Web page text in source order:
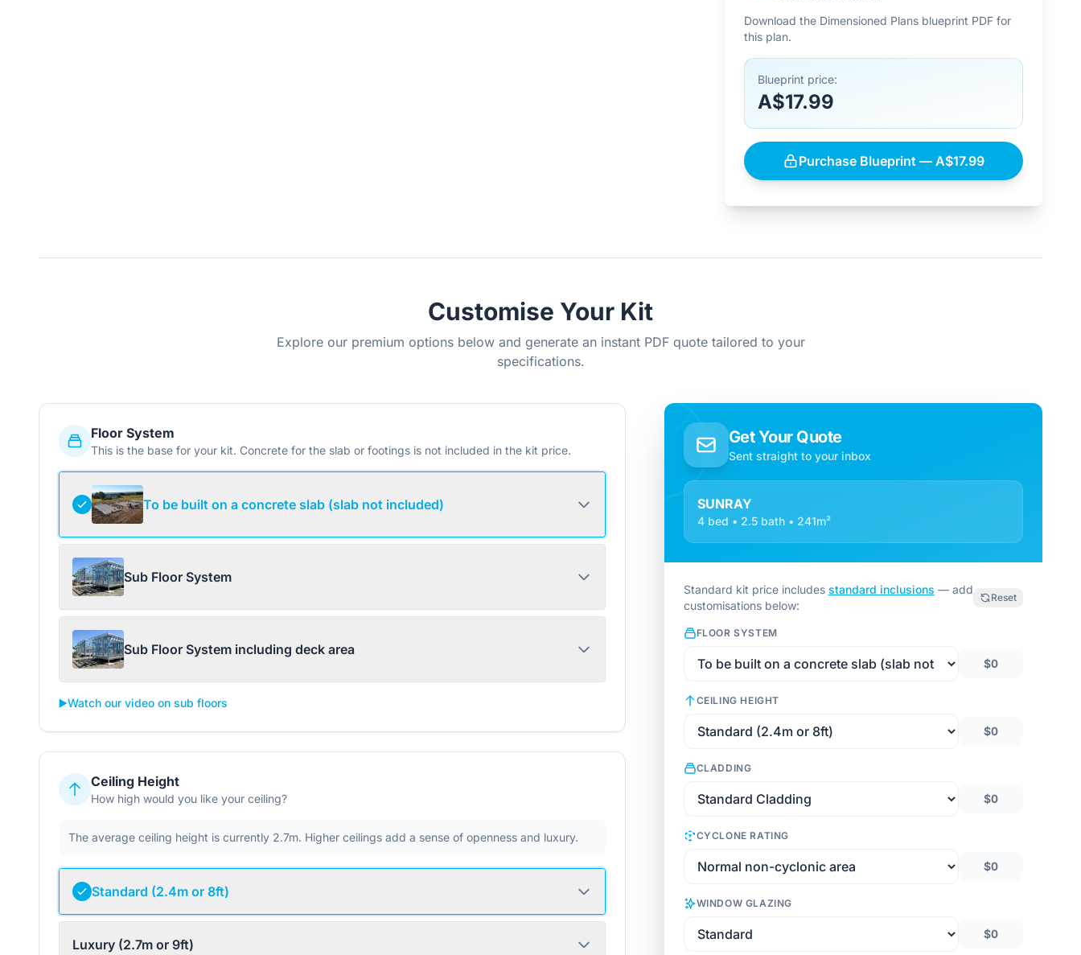
Download the Dimensioned Plans blueprint PDF for
this plan.
Blueprint price:
A$17.99
Purchase Blueprint — A$17.99
Customise Your Kit
Explore our premium options below and generate an instant PDF quote tailored to your
specifications.
Floor System
This is the base for your kit. Concrete for the slab or footings is not included in the kit price.
To be built on a concrete slab (slab not included)
Sub Floor System
Sub Floor System including deck area
▶️Watch our video on sub floors
Ceiling Height
How high would you like your ceiling?
The average ceiling height is currently 2.7m. Higher ceilings add a sense of openness and luxury.
Standard (2.4m or 8ft)
Luxury (2.7m or 9ft)
Get Your Quote
Sent straight to your inbox
SUNRAY
4 bed • 2.5 bath • 241m²
Standard kit price includes standard inclusions — add
customisations below:
Reset
FLOOR SYSTEM
$0
CEILING HEIGHT
$0
CLADDING
$0
CYCLONE RATING
$0
WINDOW GLAZING
$0